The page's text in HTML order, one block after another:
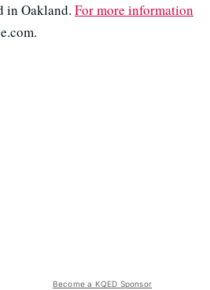
in Oakland. For more information
Become a KQED Sponsor